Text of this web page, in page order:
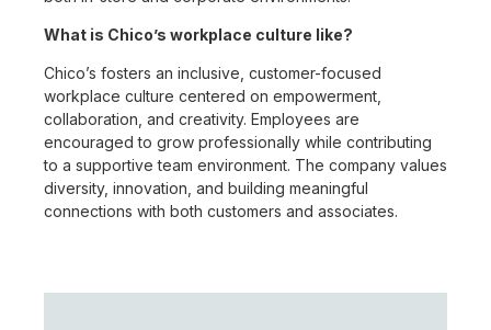
What is Chico’s workplace culture like?
Chico’s fosters an inclusive, customer-focused
workplace culture centered on empowerment,
collaboration, and creativity. Employees are
encouraged to grow professionally while contributing
to a supportive team environment. The company values
diversity, innovation, and building meaningful
connections with both customers and associates.